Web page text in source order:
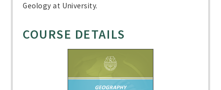
Geology at University.
COURSE DETAILS